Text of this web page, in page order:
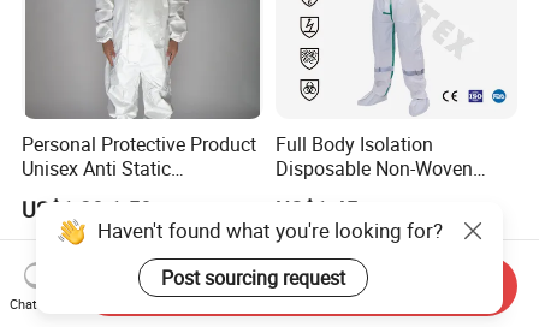
Personal Protective Product
Unisex Anti Static
Disposable Protective
Overalls PPE Suit Coverall
US$1.20-1.50
Full Body Isolation
Disposable Non-Woven
Coverall with Safety
Protective Overall Working
Farm Coverall
US$1.45
Haven't found what you're looking for?
Post sourcing request
Chat Now
Send Inquiry